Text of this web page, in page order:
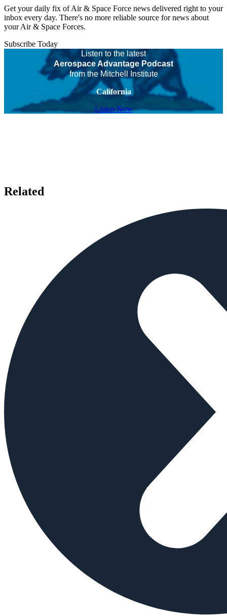
Get your daily fix of Air & Space Force news delivered right to your
inbox every day. There's no more reliable source for news about
your Air & Space Forces.
Subscribe Today
Listen to the latest
Aerospace Advantage Podcast
from the Mitchell Institute
California
Listen Now
Related